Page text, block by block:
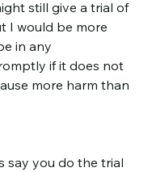
still give a trial of
I would be more
in any
if it does not
more harm than
say you do the trial